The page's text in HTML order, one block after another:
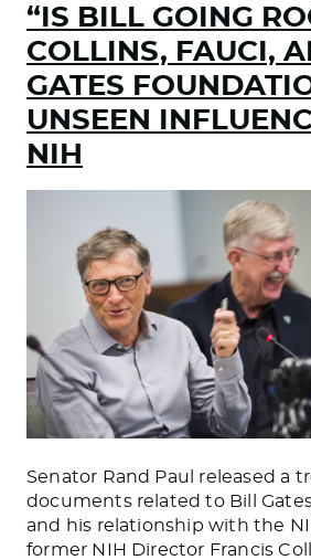
“IS BILL GOING
COLLINS, FAUCI,
GATES
UNSEEN
NIH
Senator Rand Paul released a
documents related to Bill
and his relationship with the
former NIH Director Francis